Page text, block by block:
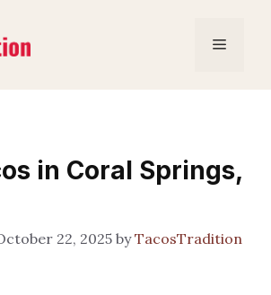
Menu
in Coral Springs,
22, 2025 byTacosTradition